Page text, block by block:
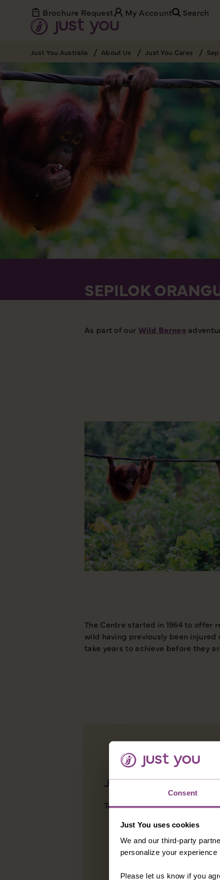
Consent
Just You uses cookies
We and our third-party
personalize your
Please let us know if you
Brochure Request My Account Search
Just You Australia About Us Just You Cares
SEPILOK
As part of our Wild Borneo
The Centre started in 1964 to
wild having previously been
take years to achieve before they
JUST YOU CARES
Take a look at other projects